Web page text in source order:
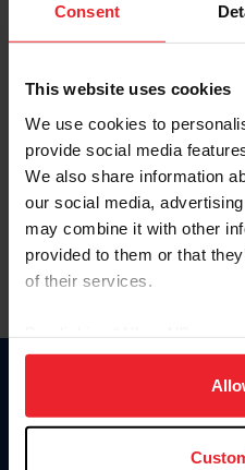
Consent
This website uses cookies
We use cookies to
provide social media
We also share information
our social media,
may combine it with other
provided to them or that
of their services.
on your device to enhance
usage, and improve
more information.
Keep me logged in
Olvidé el nombre de usuario o
Olvidé/Cambiar contraseña
To read this page in English,